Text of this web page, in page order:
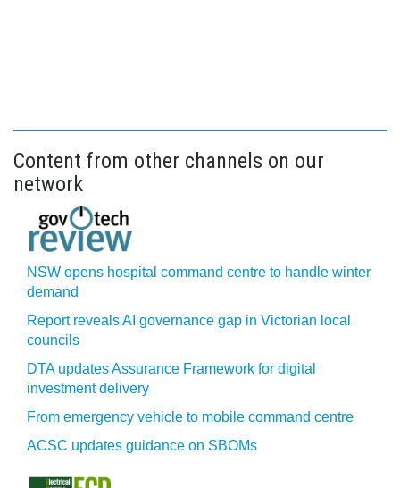
Content from other channels on our
network
NSW opens hospital command centre to handle winter
demand
Report reveals AI governance gap in Victorian local
councils
DTA updates Assurance Framework for digital
investment delivery
From emergency vehicle to mobile command centre
ACSC updates guidance on SBOMs